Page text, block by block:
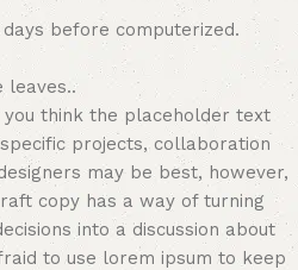
before computerized.
leaves..
you think the placeholder text
projects, collaboration
may be best, however,
copy has a way of turning
into a discussion about
to use lorem ipsum to keep